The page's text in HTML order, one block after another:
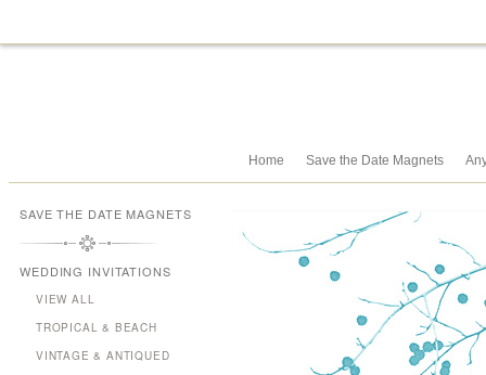
Home Save the Date Magnets
SAVE THE DATE MAGNETS
WEDDING INVITATIONS
VIEW ALL
TROPICAL & BEACH
VINTAGE & ANTIQUED